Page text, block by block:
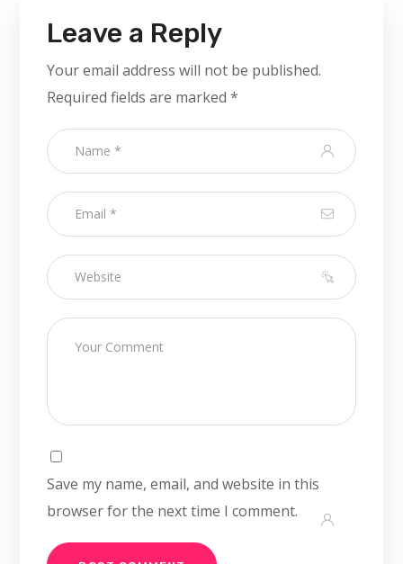
Leave a Reply
Your email address will not be published.
Required fields are marked*
Save my name, email, and website in this
browser for the next time I comment.